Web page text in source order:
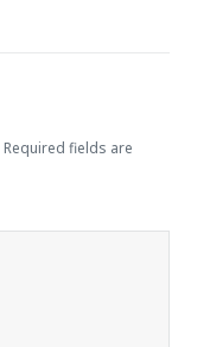
Required fields are